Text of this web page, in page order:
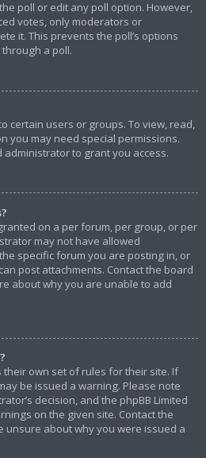
poll or edit any poll option. However,
votes, only moderators or
it. This prevents the poll’s options
a poll.
certain users or groups. To view, read,
you may need special permissions.
to grant you access.
on a per forum, per group, or per
may not have allowed
specific forum you are posting in, or
post attachments. Contact the board
about why you are unable to add
own set of rules for their site. If
be issued a warning. Please note
decision, and the phpBB Limited
on the given site. Contact the
unsure about why you were issued a